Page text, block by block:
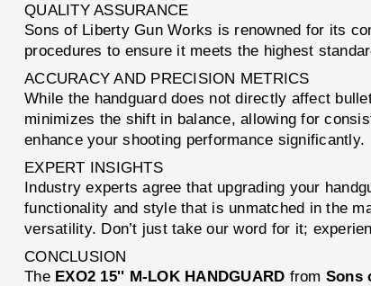
QUALITY ASSURANCE
Sons of Liberty Gun Works is renowned for its
procedures to ensure it meets the highest
ACCURACY AND PRECISION METRICS
While the handguard does not directly affect
minimizes the shift in balance, allowing for
enhance your shooting performance significantly.
EXPERT INSIGHTS
Industry experts agree that upgrading your
functionality and style that is unmatched in the
versatility. Don’t just take our word for it;
CONCLUSION
The EXO2 15'' M-LOK HANDGUARD from Sons